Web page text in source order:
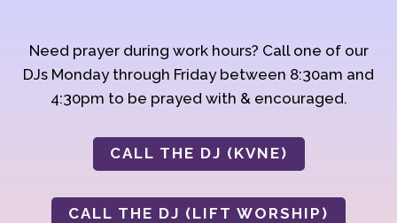
Need prayer during work hours? Call one of our
DJs Monday through Friday between 8:30am and
4:30pm to be prayed with & encouraged.
CALL THE DJ (KVNE)
CALL THE DJ (LIFT WORSHIP)